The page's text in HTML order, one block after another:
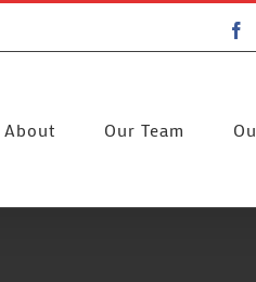
About Our Team